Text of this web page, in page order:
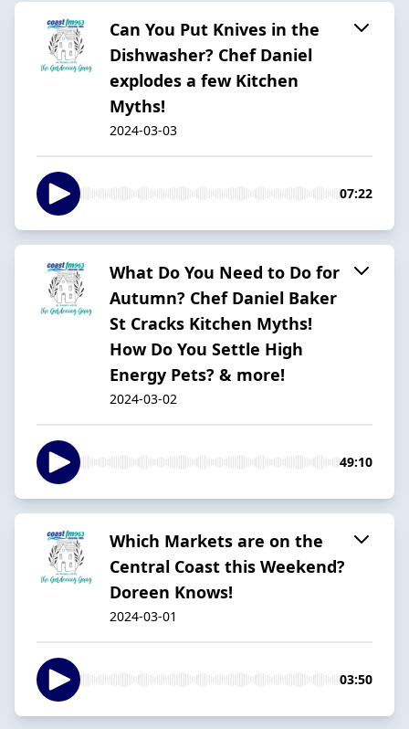
Can You Put Knives in the
Dishwasher? Chef Daniel
explodes a few Kitchen
Myths!
2024-03-03
07:22
What Do You Need to Do for
Autumn? Chef Daniel Baker
St Cracks Kitchen Myths!
How Do You Settle High
Energy Pets? & more!
2024-03-02
49:10
Which Markets are on the
Central Coast this Weekend?
Doreen Knows!
2024-03-01
03:50